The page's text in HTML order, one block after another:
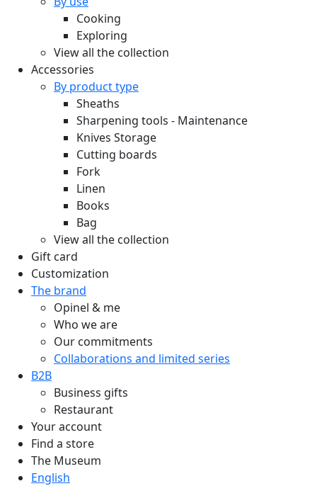
Cooking
Exploring
View all the collection
Accessories
By product type
Sheaths
Sharpening tools - Maintenance
Knives Storage
Cutting boards
Fork
Linen
Books
Bag
View all the collection
Gift card
Customization
The brand
Opinel & me
Who we are
Our commitments
Collaborations and limited series
B2B
Business gifts
Restaurant
Your account
Find a store
The Museum
English